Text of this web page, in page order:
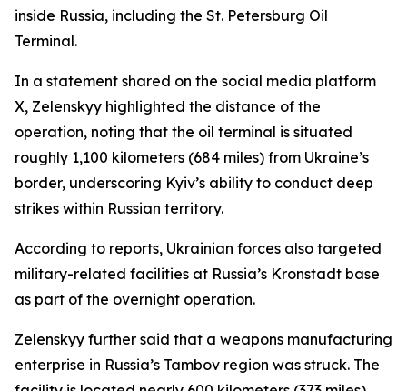
inside Russia, including the St. Petersburg Oil
Terminal.
In a statement shared on the social media platform
X, Zelenskyy highlighted the distance of the
operation, noting that the oil terminal is situated
roughly 1,100 kilometers (684 miles) from Ukraine’s
border, underscoring Kyiv’s ability to conduct deep
strikes within Russian territory.
According to reports, Ukrainian forces also targeted
military-related facilities at Russia’s Kronstadt base
as part of the overnight operation.
Zelenskyy further said that a weapons manufacturing
enterprise in Russia’s Tambov region was struck. The